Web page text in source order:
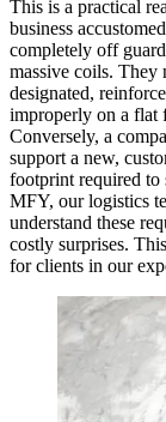
This is a practical
business
completely off
massive coils. They
designated,
improperly on a flat
Conversely, a
support a new,
footprint required to
MFY, our logistics
understand these
costly surprises.
for clients in our